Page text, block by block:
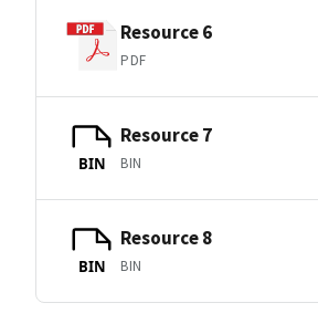
Resource 6
PDF
BIN
Resource 7
BIN
BIN
Resource 8
BIN